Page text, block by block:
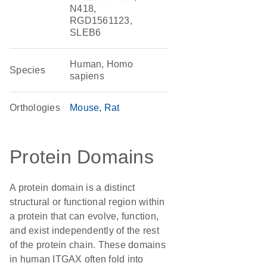
N418,
RGD1561123,
SLEB6
Species
Human, Homo
sapiens
Orthologies Mouse Rat
Protein Domains
A protein domain is a distinct
structural or functional region within
a protein that can evolve, function,
and exist independently of the rest
of the protein chain. These domains
in human ITGAX often fold into